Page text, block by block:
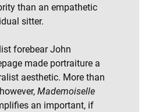
than an empathetic
sitter.
forebear John
made portraiture a
aesthetic. More than
Mademoiselle
an important, if